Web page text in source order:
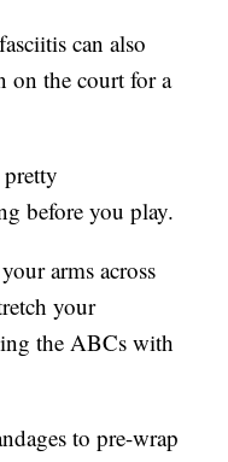
can also
on the court for a
before you play.
arms across
your
the ABCs with
to pre-wrap